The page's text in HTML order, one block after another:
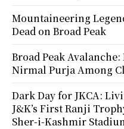
Mountaineering
Dead on Broad Peak
Broad Peak
Nirmal Purja Among
Dark Day for JKCA:
J&K’s First Ranji
Sher-i-Kashmir